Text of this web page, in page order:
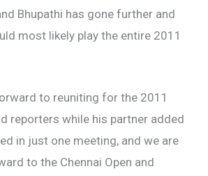
Bhupathi has gone further and
most likely play the entire 2011
to reuniting for the 2011
reporters while his partner added
in just one meeting, and we are
to the Chennai Open and